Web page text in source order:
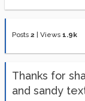
Posts 2 | Views 1.9k
Thanks for
and sandy